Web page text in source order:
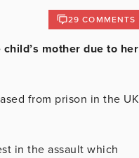
29 COMMENTS
mother due to her
from prison in the UK
in the assault which